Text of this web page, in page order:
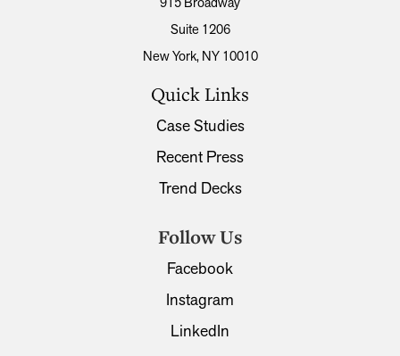
915 Broadway
Suite 1206
New York, NY 10010
Quick Links
Case Studies
Recent Press
Trend Decks
Follow Us
Facebook
Instagram
LinkedIn